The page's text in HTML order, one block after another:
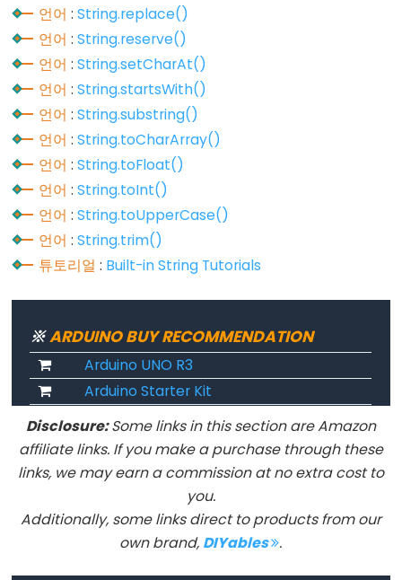
Variable
Scope
&
Qualifiers
const
scope
static
volatile
Digital
digitalRead()
digitalWrite()
pinMode()
언어 :String.replace()
언어 :String.reserve()
언어 :String.setCharAt()
언어 :String.startsWith()
언어 :String.substring()
언어 :String.toCharArray()
언어 :String.toFloat()
언어 :String.toInt()
언어 :String.toUpperCase()
언어 :String.trim()
튜토리얼 : Built-in String Tutorials
※ARDUINO BUY RECOMMENDATION
Arduino UNO R3
Arduino Starter Kit
Disclosure:Some links in this section are Amazon
affiliate links. If you make a purchase through these
links, we may earn a commission at no extra cost to
you.
Additionally, some links direct to products from our
own brand, DIYables .